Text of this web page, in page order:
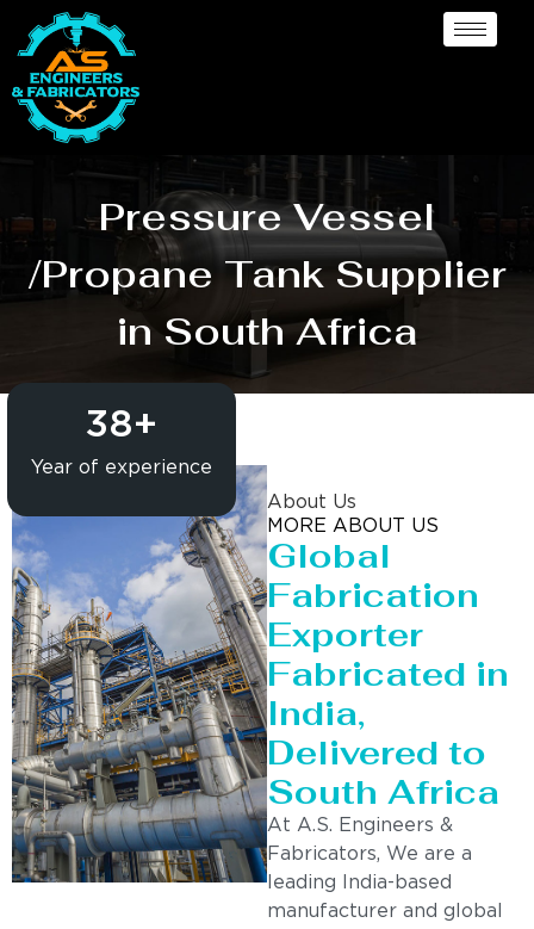
Pressure Vessel
/Propane Tank Supplier
in South Africa
Year of experience
38+
About Us
MORE ABOUT US
Global
Fabrication
Exporter
Fabricated in
India,
Delivered to
South Africa
At A.S. Engineers &
Fabricators, We are a
leading India-based
manufacturer and global